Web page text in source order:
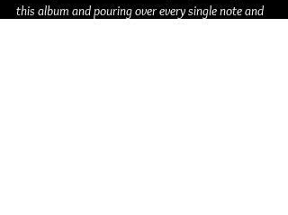
this album and pouring over every single note and